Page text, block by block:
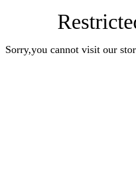
Sorry,you cannot visit our